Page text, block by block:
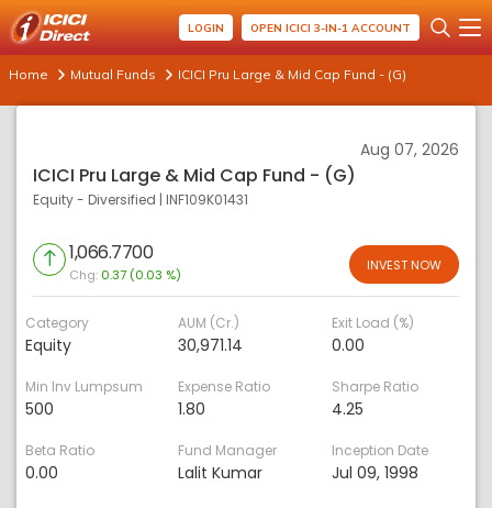
LOGIN OPEN ICICI 3-IN-1 ACCOUNT
Home Mutual Funds ICICI Pru Large & Mid Cap Fund - (G)
Aug 07, 2026
ICICI Pru Large & Mid Cap Fund - (G)
Equity - Diversified | INF109K01431
1,066.7700
Chg: 0.37 (0.03 %)
INVEST NOW
Category
Equity
AUM (Cr.)
30,971.14
Exit Load (%)
0.00
Min Inv Lumpsum
500
Expense Ratio
1.80
Sharpe Ratio
4.25
Beta Ratio
0.00
Fund Manager
Lalit Kumar
Inception Date
Jul 09, 1998